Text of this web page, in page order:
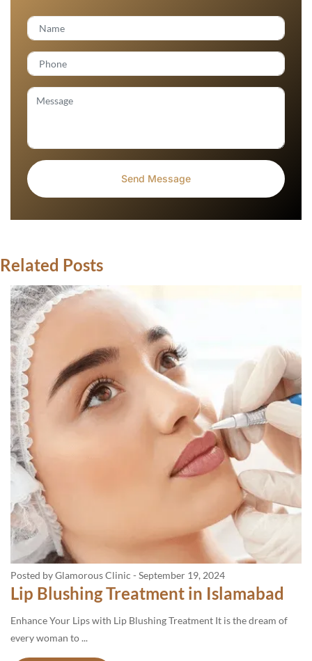
Related Posts
Posted by Glamorous Clinic - September 19, 2024
Lip Blushing Treatment in Islamabad
Enhance Your Lips with Lip Blushing Treatment It is the dream of
every woman to ...